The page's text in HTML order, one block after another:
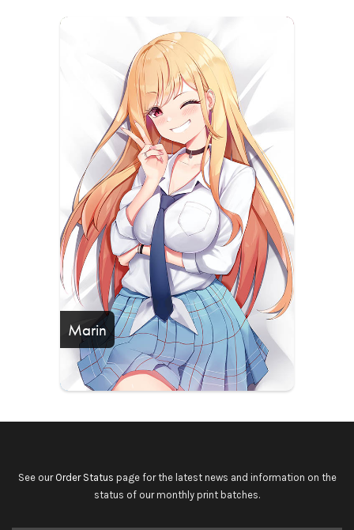
Marin
See our Order Status page for the latest news and information on the
status of our monthly print batches.